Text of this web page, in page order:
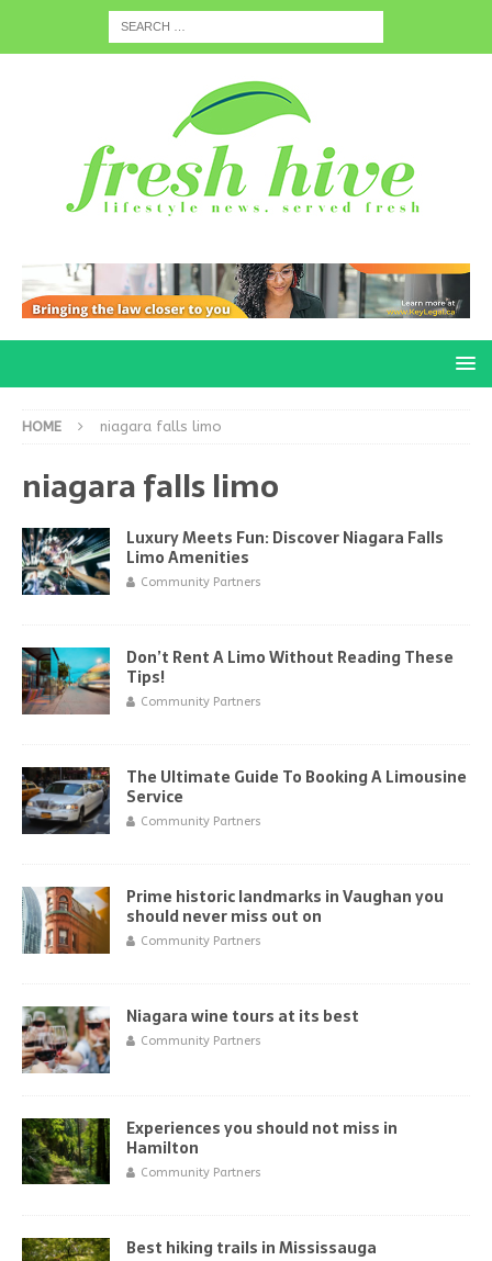
HOME niagara falls limo
niagara falls limo
Luxury Meets Fun: Discover Niagara Falls
Limo Amenities
Community Partners
Don’t Rent A Limo Without Reading These
Tips!
Community Partners
The Ultimate Guide To Booking A Limousine
Service
Community Partners
Prime historic landmarks in Vaughan you
should never miss out on
Community Partners
Niagara wine tours at its best
Community Partners
Experiences you should not miss in
Hamilton
Community Partners
Best hiking trails in Mississauga